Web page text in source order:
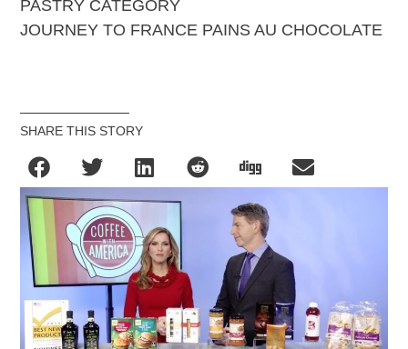
PASTRY CATEGORY
JOURNEY TO FRANCE PAINS AU CHOCOLATE
SHARE THIS STORY